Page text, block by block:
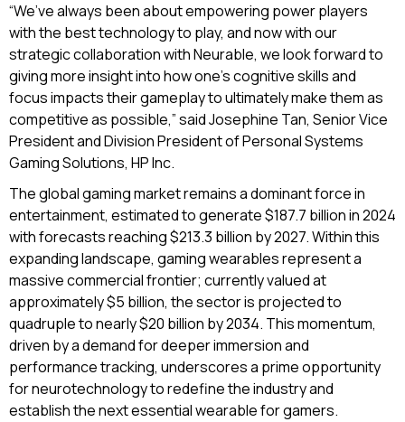
“We’ve always been about empowering power players
with the best technology to play, and now with our
strategic collaboration with Neurable, we look forward to
giving more insight into how one’s cognitive skills and
focus impacts their gameplay to ultimately make them as
competitive as possible,” said Josephine Tan, Senior Vice
President and Division President of Personal Systems
Gaming Solutions, HP Inc.
The global gaming market remains a dominant force in
entertainment, estimated to generate $187.7 billion in 2024
with forecasts reaching $213.3 billion by 2027. Within this
expanding landscape, gaming wearables represent a
massive commercial frontier; currently valued at
approximately $5 billion, the sector is projected to
quadruple to nearly $20 billion by 2034. This momentum,
driven by a demand for deeper immersion and
performance tracking, underscores a prime opportunity
for neurotechnology to redefine the industry and
establish the next essential wearable for gamers.